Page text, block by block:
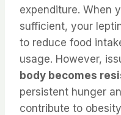
expenditure. When
sufficient, your
to reduce food
usage. However,
body becomes
persistent hunger
contribute to